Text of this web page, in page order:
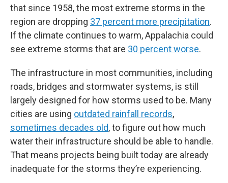
that since 1958, the most extreme storms in the
region are dropping 37 percent more precipitation.
If the climate continues to warm, Appalachia could
see extreme storms that are 30 percent worse.
The infrastructure in most communities, including
roads, bridges and stormwater systems, is still
largely designed for how storms used to be. Many
cities are using outdated rainfall records,
sometimes decades old, to figure out how much
water their infrastructure should be able to handle.
That means projects being built today are already
inadequate for the storms they’re experiencing.